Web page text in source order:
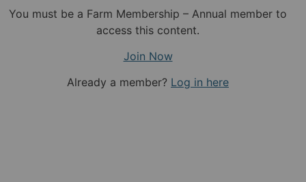
You must be a Farm Membership – Annual member to
access this content.
Join Now
Already a member? Log in here